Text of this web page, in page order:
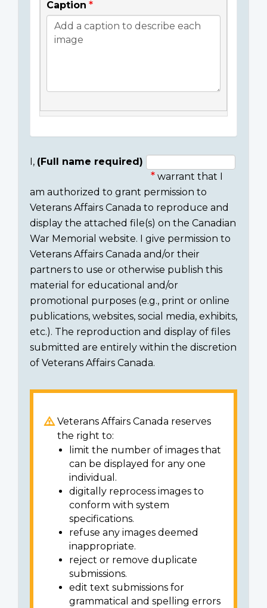
Caption
Consent
section
I, (Full name required)
warrant that I
am authorized to grant permission to
Veterans Affairs Canada to reproduce and
display the attached file(s) on the Canadian
War Memorial website. I give permission to
Veterans Affairs Canada and/or their
partners to use or otherwise publish this
material for educational and/or
promotional purposes (e.g., print or online
publications, websites, social media, exhibits,
etc.). The reproduction and display of files
submitted are entirely within the discretion
of Veterans Affairs Canada.
Veterans Affairs Canada reserves
the right to:
limit the number of images that
can be displayed for any one
individual.
digitally reprocess images to
conform with system
specifications.
refuse any images deemed
inappropriate.
reject or remove duplicate
submissions.
edit text submissions for
grammatical and spelling errors